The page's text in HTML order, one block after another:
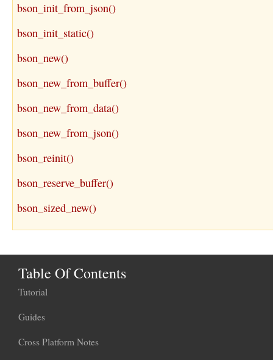
bson_init_from_json()
bson_init_static()
bson_new()
bson_new_from_buffer()
bson_new_from_data()
bson_new_from_json()
bson_reinit()
bson_reserve_buffer()
bson_sized_new()
Table Of Contents
Tutorial
Guides
Cross Platform Notes